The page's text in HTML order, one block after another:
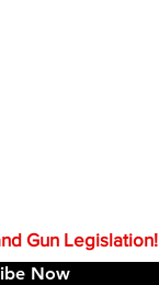
Gun Legislation!
Now